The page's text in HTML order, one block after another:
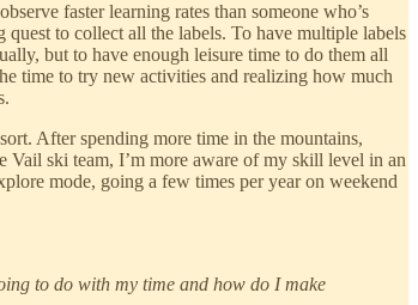
faster learning rates than someone who’s
to collect all the labels. To have multiple labels
but to have enough leisure time to do them all
time to try new activities and realizing how much
After spending more time in the mountains,
Vail ski team, I’m more aware of my skill level in an
mode, going a few times per year on weekend
to do with my time and how do I make